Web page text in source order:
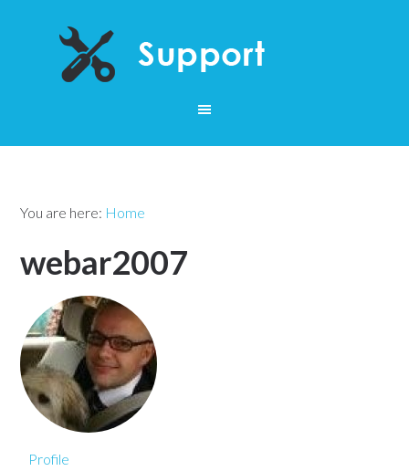
You are here: Home
webar2007
Profile